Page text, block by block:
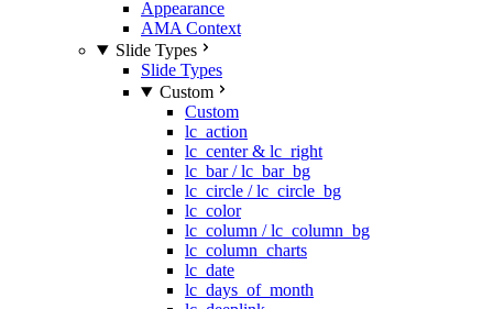
Appearance
AMA Context
Slide Types
Slide Types
Custom
Custom
lc_action
lc_center & lc_right
lc_bar / lc_bar_bg
lc_circle / lc_circle_bg
lc_color
lc_column / lc_column_bg
lc_column_charts
lc_date
lc_days_of_month